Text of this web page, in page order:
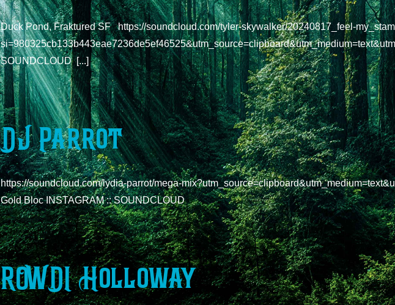
Duck Pond, Fraktured SF https://soundcloud.com/tyler-skywalker/20240817_feel-
SOUNDCLOUD [...]
DJ Parrot
https://soundcloud.com/lydia-parrot/mega-
Gold Bloc INSTAGRAM :: SOUNDCLOUD
ROWDI Holloway